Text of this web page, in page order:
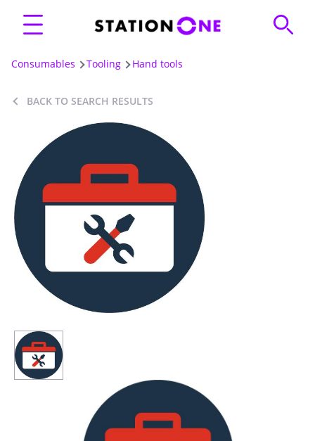
Consumables Tooling Hand tools
BACK TO SEARCH RESULTS